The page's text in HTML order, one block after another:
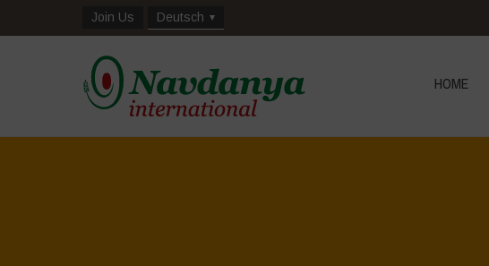
Join Us Deutsch
HOME